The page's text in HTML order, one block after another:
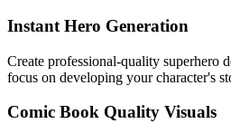
Instant Hero Generation
Create professional-quality superhero
focus on developing your character's
Comic Book Quality Visuals